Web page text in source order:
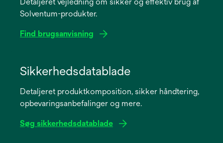
Solventum-produkter.
Find brugsanvisning
new
Sikkerhedsdatablade
Detaljeret produktkomposition, sikker håndtering,
opbevaringsanbefalinger og mere.
Søg sikkerhedsdatablade